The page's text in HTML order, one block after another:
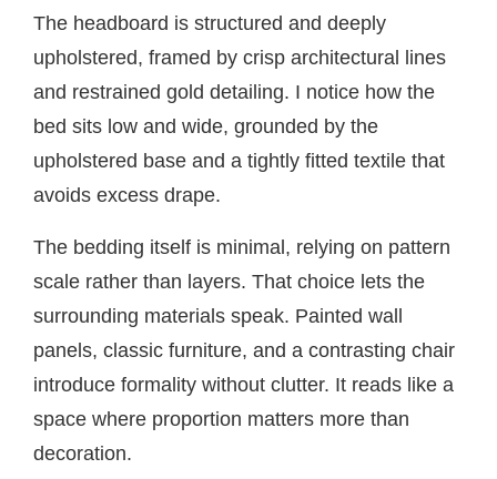
The headboard is structured and deeply
upholstered, framed by crisp architectural lines
and restrained gold detailing. I notice how the
bed sits low and wide, grounded by the
upholstered base and a tightly fitted textile that
avoids excess drape.
The bedding itself is minimal, relying on pattern
scale rather than layers. That choice lets the
surrounding materials speak. Painted wall
panels, classic furniture, and a contrasting chair
introduce formality without clutter. It reads like a
space where proportion matters more than
decoration.